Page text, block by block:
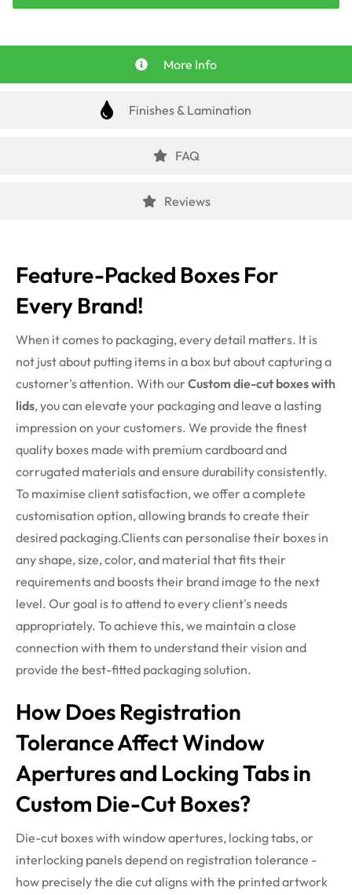
More Info
Finishes & Lamination
FAQ
Reviews
Feature-Packed Boxes For
Every Brand!
When it comes to packaging, every detail matters. It is
not just about putting items in a box but about capturing a
customer's attention. With our Custom die-cut boxes with
lids, you can elevate your packaging and leave a lasting
impression on your customers. We provide the finest
quality boxes made with premium cardboard and
corrugated materials and ensure durability consistently.
To maximise client satisfaction, we offer a complete
customisation option, allowing brands to create their
desired packaging.Clients can personalise their boxes in
any shape, size, color, and material that fits their
requirements and boosts their brand image to the next
level. Our goal is to attend to every client's needs
appropriately. To achieve this, we maintain a close
connection with them to understand their vision and
provide the best-fitted packaging solution.
How Does Registration
Tolerance Affect Window
Apertures and Locking Tabs in
Custom Die-Cut Boxes?
Die-cut boxes with window apertures, locking tabs, or
interlocking panels depend on registration tolerance -
how precisely the die cut aligns with the printed artwork